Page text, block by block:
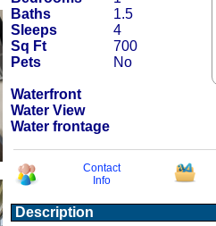
Baths
1.5
Sleeps
4
Sq Ft
700
Pets
No
Waterfront
Water View
Water frontage
Contact
Info
Description